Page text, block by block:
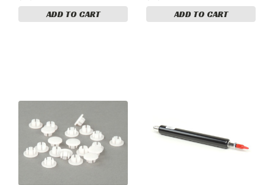
ADD TO CART
(055-R1291000)
ADD TO CART